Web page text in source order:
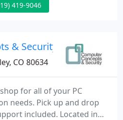
419-9046
& Security
CO 80634
for all of your PC
needs. Pick up and drop
included. Located in